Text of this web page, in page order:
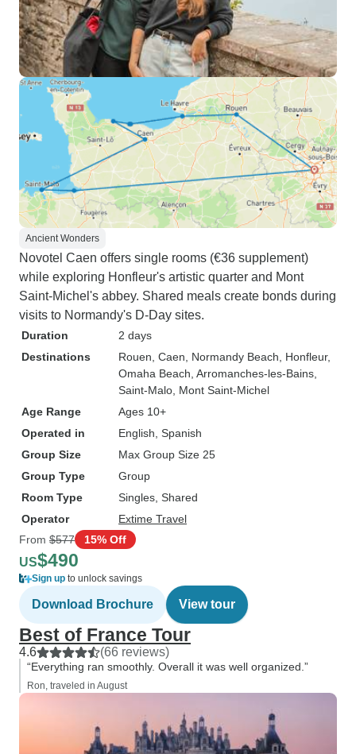
Ancient Wonders
Novotel Caen offers single rooms (€36 supplement)
while exploring Honfleur's artistic quarter and Mont
Saint-Michel's abbey. Shared meals create bonds during
visits to Normandy's D-Day sites.
Duration
2 days
Destinations
Rouen , Caen , Normandy Beach , Honfleur,
Omaha Beach , Arromanches-les-Bains
Saint-Malo , Mont Saint-Michel
Age Range
Ages 10+
Operated in
English, Spanish
Group Size
Max Group Size 25
Group Type
Group
Room Type
Singles, Shared
Operator
Extime Travel
From $577 15% Off
US$490
Sign up to unlock savings
Download Brochure View tour
Best of France Tour
4.6 (66 reviews)
“Everything ran smoothly. Overall it was well organized.”
Ron, traveled in August